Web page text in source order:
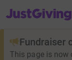
JustGiving’s homepage
Fundraiser
This page is now